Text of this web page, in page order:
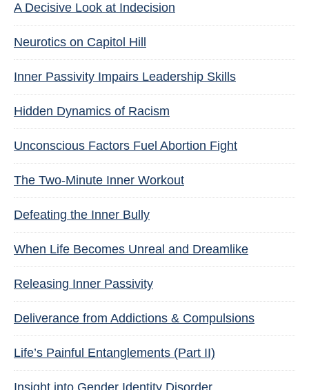
A Decisive Look at Indecision
Neurotics on Capitol Hill
Inner Passivity Impairs Leadership Skills
Hidden Dynamics of Racism
Unconscious Factors Fuel Abortion Fight
The Two-Minute Inner Workout
Defeating the Inner Bully
When Life Becomes Unreal and Dreamlike
Releasing Inner Passivity
Deliverance from Addictions & Compulsions
Life’s Painful Entanglements (Part II)
Insight into Gender Identity Disorder